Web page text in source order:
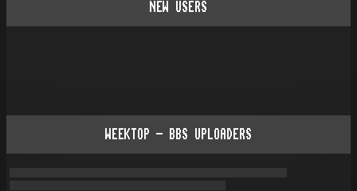
NEW USERS
WEEKTOP - BBS UPLOADERS